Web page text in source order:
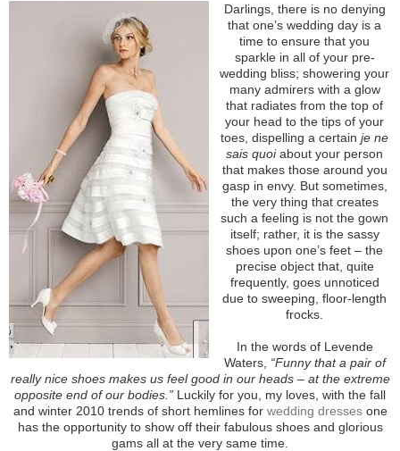
Darlings, there is no denying
that one’s wedding day is a
time to ensure that you
sparkle in all of your pre-
wedding bliss; showering your
many admirers with a glow
that radiates from the top of
your head to the tips of your
toes, dispelling a certain je ne
sais quoiabout your person
that makes those around you
gasp in envy. But sometimes,
the very thing that creates
such a feeling is not the gown
itself; rather, it is the sassy
shoes upon one’s feet – the
precise object that, quite
frequently, goes unnoticed
due to sweeping, floor-length
frocks.
In the words of Levende
Waters, “Funny that a pair of
really nice shoes makes us feel good in our heads – at the extreme
opposite end of our bodies.” Luckily for you, my loves, with the fall
and winter 2010 trends of short hemlines for wedding dressesone
has the opportunity to show off their fabulous shoes and glorious
gams all at the very same time.